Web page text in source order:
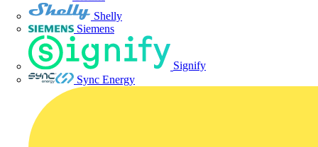
Shelly
Siemens
Signify
Sync Energy